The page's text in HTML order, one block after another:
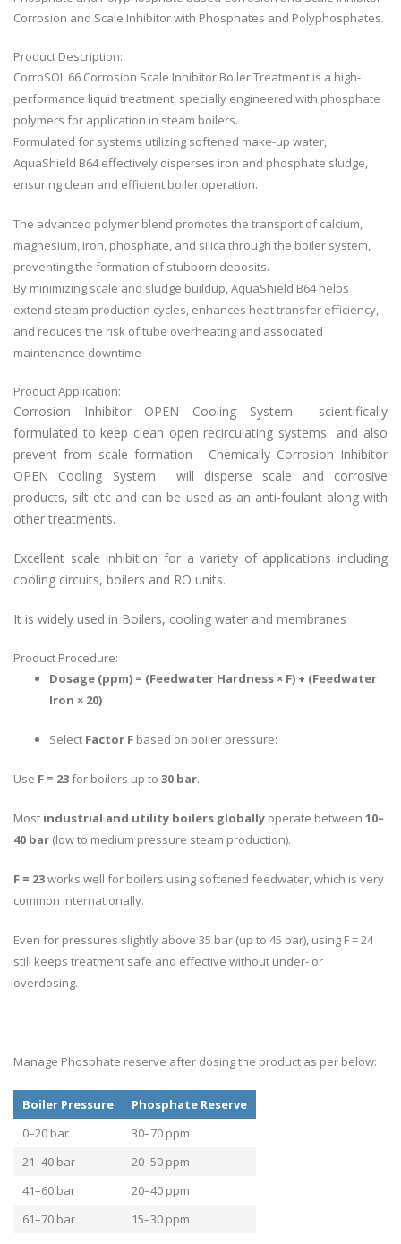
Corrosion and Scale Inhibitor with Phosphates and Polyphosphates.
Product Description:
CorroSOL 66 Corrosion Scale Inhibitor Boiler Treatment is a high-
performance liquid treatment, specially engineered with phosphate
polymers for application in steam boilers.
Formulated for systems utilizing softened make-up water,
AquaShield B64 effectively disperses iron and phosphate sludge,
ensuring clean and efficient boiler operation.
The advanced polymer blend promotes the transport of calcium,
magnesium, iron, phosphate, and silica through the boiler system,
preventing the formation of stubborn deposits.
By minimizing scale and sludge buildup, AquaShield B64 helps
extend steam production cycles, enhances heat transfer efficiency,
and reduces the risk of tube overheating and associated
maintenance downtime
Product Application:
Corrosion Inhibitor OPEN Cooling System
scientifically
formulated to keep clean open recirculating systems and also
prevent from scale formation . Chemically Corrosion Inhibitor
OPEN Cooling System
will disperse scale and corrosive
products, silt etc and can be used as an anti-foulant along with
other treatments.
Excellent scale inhibition for a variety of applications including
cooling circuits, boilers and RO units.
It is widely used in Boilers, cooling water and membranes
Product Procedure:
Dosage (ppm) = (Feedwater Hardness × F) + (Feedwater
Iron × 20)
Select Factor F based on boiler pressure:
Use F = 23for boilers up to 30 bar.
Most industrial and utility boilers globally operate between 10–
40 bar (low to medium pressure steam production).
F = 23works well for boilers using softened feedwater, which is very
common internationally.
Even for pressures slightly above 35 bar (up to 45 bar), using F = 24
still keeps treatment safe and effective without under- or
overdosing.
Manage Phosphate reserve after dosing the product as per below:
Boiler Pressure
Phosphate Reserve
0–20 bar
30–70 ppm
21–40 bar
20–50 ppm
41–60 bar
20–40 ppm
61–70 bar
15–30 ppm